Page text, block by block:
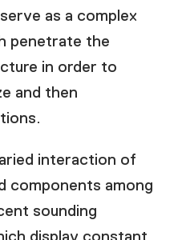
as a complex
penetrate the
in order to
and then
interaction of
components among
sounding